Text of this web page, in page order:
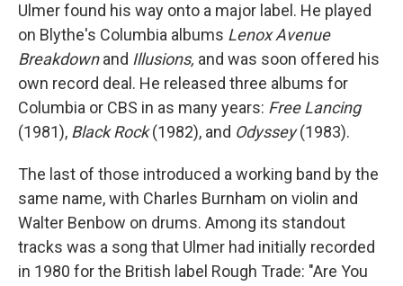
Ulmer found his way onto a major label. He played
on Blythe's Columbia albums Lenox Avenue
Breakdownand Illusions, and was soon offered his
own record deal. He released three albums for
Columbia or CBS in as many years: Free Lancing
(1981), Black Rock(1982), and Odyssey(1983).
The last of those introduced a working band by the
same name, with Charles Burnham on violin and
Walter Benbow on drums. Among its standout
tracks was a song that Ulmer had initially recorded
in 1980 for the British label Rough Trade: "Are You